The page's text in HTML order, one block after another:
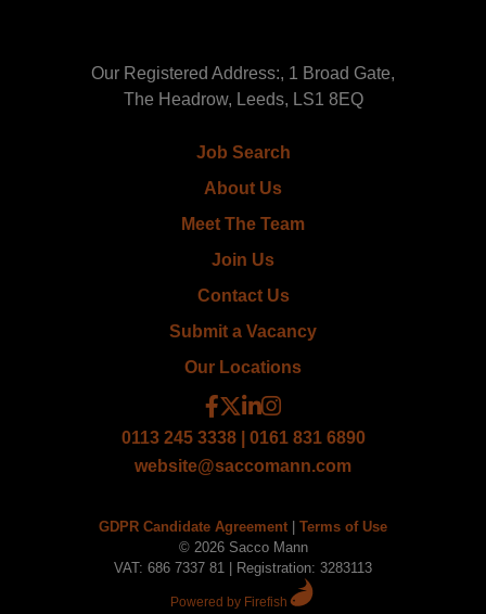
Our Registered Address:, 1 Broad Gate,
The Headrow, Leeds, LS1 8EQ
Job Search
About Us
Meet The Team
Join Us
Contact Us
Submit a Vacancy
Our Locations
0113 245 3338 | 0161 831 6890
website@saccomann.com
GDPR Candidate Agreement
Terms of Use
© 2026 Sacco Mann
VAT: 686 7337 81 | Registration: 3283113
Powered by Firefish